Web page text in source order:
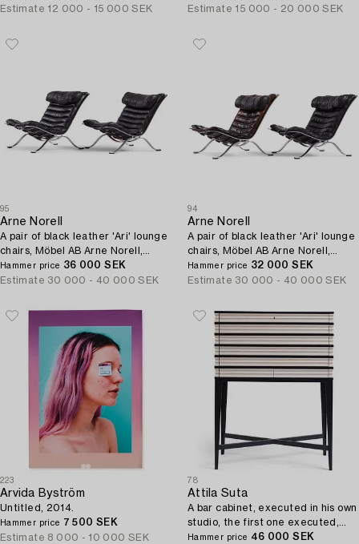
Estimate 12 000 - 15 000 SEK
Estimate 15 000 - 20 000 SEK
95
Arne Norell
A pair of black leather 'Ari' lounge
chairs, Möbel AB Arne Norell,
1960-1970s.
Hammer price 36 000 SEK
Estimate 30 000 - 40 000 SEK
94
Arne Norell
A pair of black leather 'Ari' lounge
chairs, Möbel AB Arne Norell,
1960-1970s.
Hammer price 32 000 SEK
Estimate 30 000 - 40 000 SEK
223
Arvida Byström
Untitled, 2014.
Hammer price 7 500 SEK
Estimate 8 000 - 10 000 SEK
78
Attila Suta
A bar cabinet, executed in his own
studio, the first one executed,
Stockholm 2020.
Hammer price 46 000 SEK